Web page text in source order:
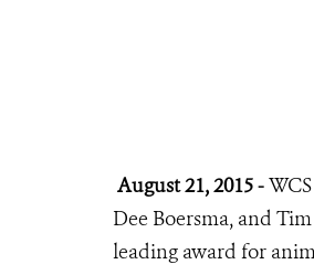
August 21, 2015 -
Dee Boersma, and
leading award for